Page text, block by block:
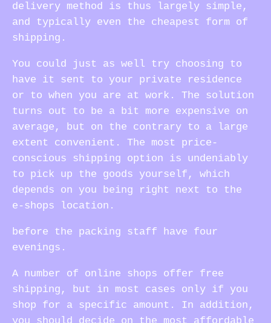
delivery method is thus largely simple,
and typically even the cheapest form of
shipping.
You could just as well try choosing to
have it sent to your private residence
or to when you are at work. The solution
turns out to be a bit more expensive on
average, but on the contrary to a large
extent convenient. The most price-
conscious shipping option is undeniably
to pick up the goods yourself, which
depends on you being right next to the
e-shops location.
before the packing staff have four
evenings.
A number of online shops offer free
shipping, but in most cases only if you
shop for a specific amount. In addition,